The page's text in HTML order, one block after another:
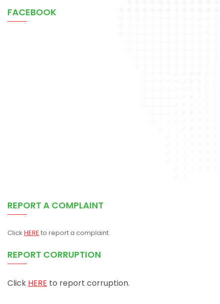
FACEBOOK
REPORT A COMPLAINT
Click HERE to report a complaint.
REPORT CORRUPTION
Click HERE to report corruption.